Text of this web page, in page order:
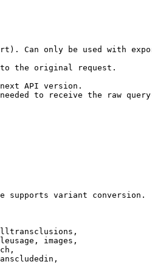
Can only be used with
the original request.
API version.
to receive the raw
supports variant conversion.
images,